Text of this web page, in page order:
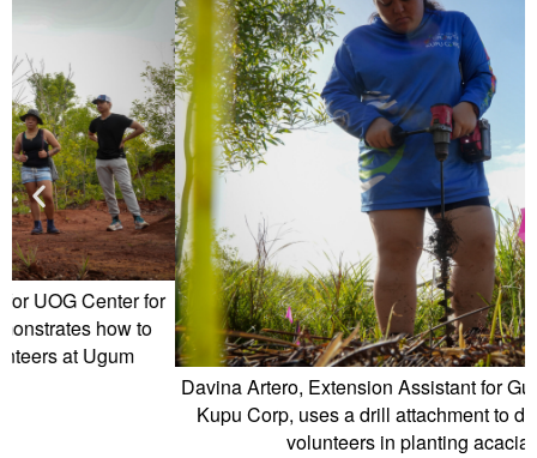
Davina Artero, Extension Assistant for Guam Green Growth
Kupu Corp, uses a drill attachment to dig holes to assist
volunteers in planting acacia trees